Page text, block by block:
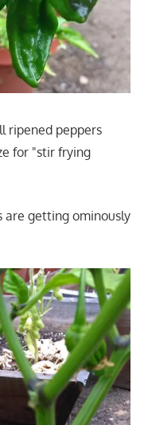
ripened peppers
for "stir frying
are getting ominously